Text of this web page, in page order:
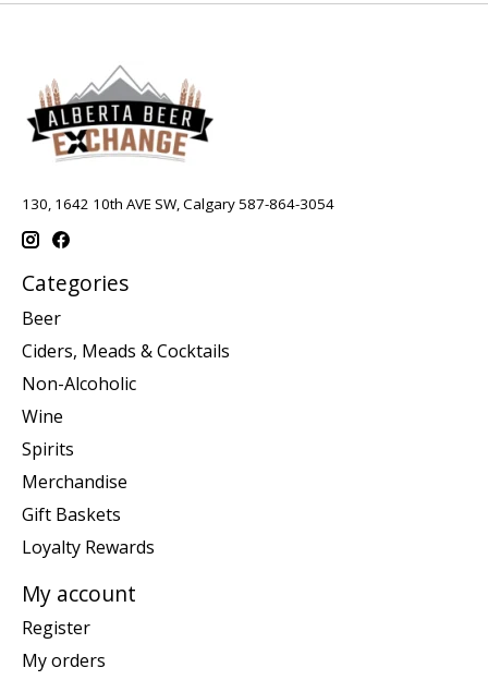
130, 1642 10th AVE SW, Calgary 587-864-3054
Categories
Beer
Ciders, Meads & Cocktails
Non-Alcoholic
Wine
Spirits
Merchandise
Gift Baskets
Loyalty Rewards
My account
Register
My orders